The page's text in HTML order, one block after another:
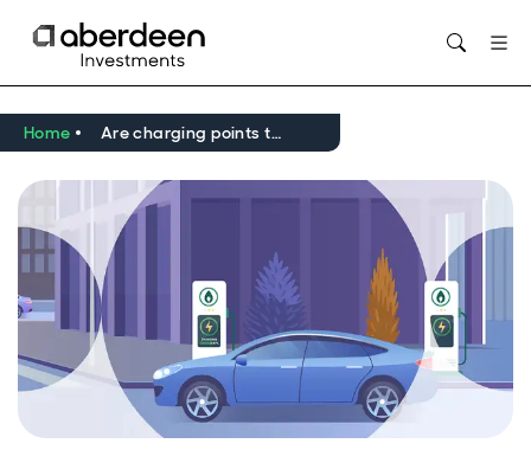
Home Are charging points the key to reducing transport emissions?